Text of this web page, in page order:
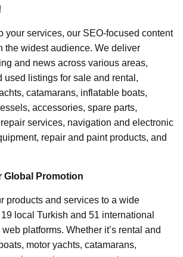
your services, our SEO-focused content
the widest audience. We deliver
and news across various areas,
used listings for sale and rental,
catamarans, inflatable boats,
accessories, spare parts,
services, navigation and electronic
repair and paint products, and
Global Promotion
products and services to a wide
local Turkish and 51 international
platforms. Whether it’s rental and
motor yachts, catamarans,